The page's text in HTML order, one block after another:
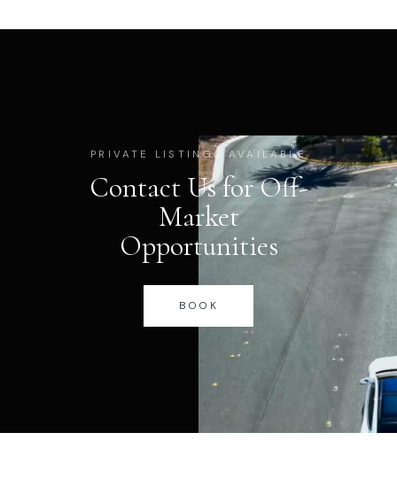
PRIVATE LISTINGS AVAILABLE
Contact Us for Off-
Market
Opportunities
BOOK